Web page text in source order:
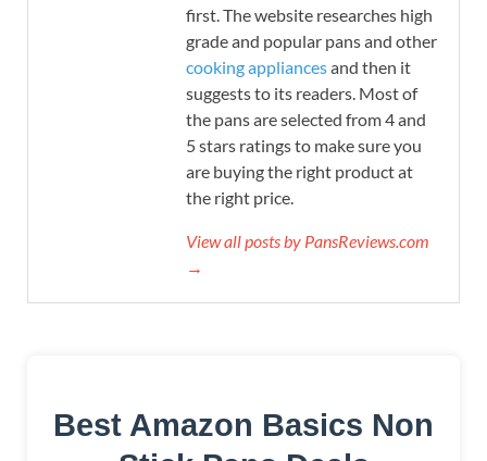
first. The website researches high
grade and popular pans and other
cooking appliancesand then it
suggests to its readers. Most of
the pans are selected from 4 and
5 stars ratings to make sure you
are buying the right product at
the right price.
View all posts by PansReviews.com
→
Best Amazon Basics Non